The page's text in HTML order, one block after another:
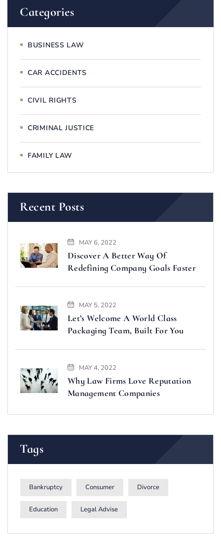
Categories
BUSINESS LAW
CAR ACCIDENTS
CIVIL RIGHTS
CRIMINAL JUSTICE
FAMILY LAW
Recent Posts
MAY 6, 2022
Discover A Better Way Of
Redefining Company Goals Faster
MAY 5, 2022
Let’s Welcome A World Class
Packaging Team, Built For You
MAY 4, 2022
Why Law Firms Love Reputation
Management Companies
Tags
Bankruptcy Consumer Divorce
Education Legal Advise